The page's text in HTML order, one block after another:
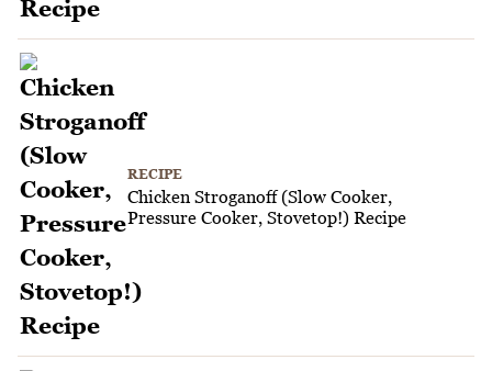
RECIPE
Chicken Stroganoff (Slow Cooker,
Pressure Cooker, Stovetop!) Recipe